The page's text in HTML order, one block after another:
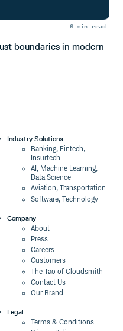
6 min read
boundaries in modern
Industry Solutions
Banking, Fintech,
Insurtech
AI, Machine Learning,
Data Science
Aviation, Transportation
Software, Technology
Company
About
Press
Careers
Customers
The Tao of Cloudsmith
Contact Us
Our Brand
Legal
Terms & Conditions